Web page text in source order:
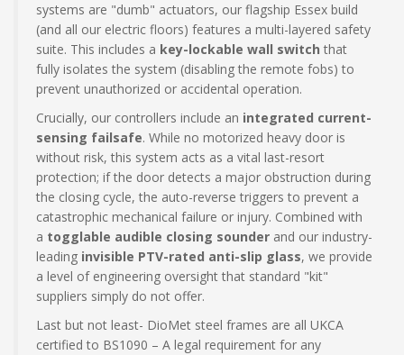
systems are "dumb" actuators, our flagship Essex build
(and all our electric floors) features a multi-layered safety
suite. This includes a key-lockable wall switch that
fully isolates the system (disabling the remote fobs) to
prevent unauthorized or accidental operation.
Crucially, our controllers include an integrated current-
sensing failsafe. While no motorized heavy door is
without risk, this system acts as a vital last-resort
protection; if the door detects a major obstruction during
the closing cycle, the auto-reverse triggers to prevent a
catastrophic mechanical failure or injury. Combined with
a togglable audible closing sounder and our industry-
leading invisible PTV-rated anti-slip glass, we provide
a level of engineering oversight that standard "kit"
suppliers simply do not offer.
Last but not least- DioMet steel frames are all UKCA
certified to BS1090 – A legal requirement for any